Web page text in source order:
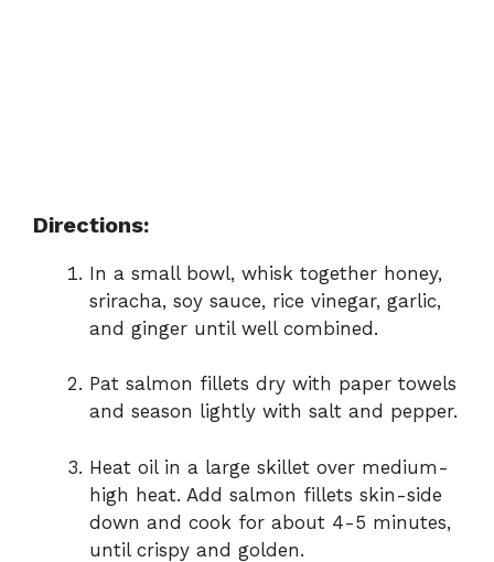
Directions:
In a small bowl, whisk together honey,
sriracha, soy sauce, rice vinegar, garlic,
and ginger until well combined.
Pat salmon fillets dry with paper towels
and season lightly with salt and pepper.
Heat oil in a large skillet over medium-
high heat. Add salmon fillets skin-side
down and cook for about 4-5 minutes,
until crispy and golden.